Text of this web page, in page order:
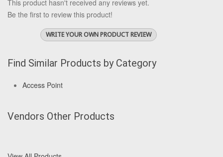
This product hasn't received any reviews yet.
Be the first to review this product!
WRITE YOUR OWN PRODUCT REVIEW
Find Similar Products by Category
Access Point
Vendors Other Products